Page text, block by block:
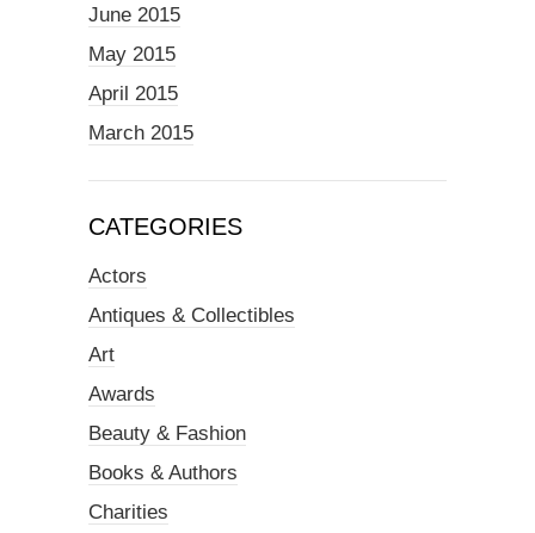
June 2015
May 2015
April 2015
March 2015
CATEGORIES
Actors
Antiques & Collectibles
Art
Awards
Beauty & Fashion
Books & Authors
Charities